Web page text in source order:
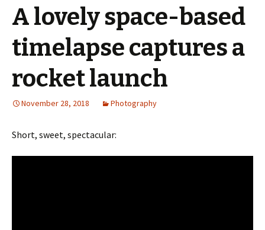
A lovely space-based
timelapse captures a
rocket launch
November 28, 2018 Photography
Short, sweet, spectacular: